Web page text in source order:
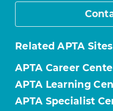
Related APTA Sites
APTA Career
APTA Learning
APTA Specialist